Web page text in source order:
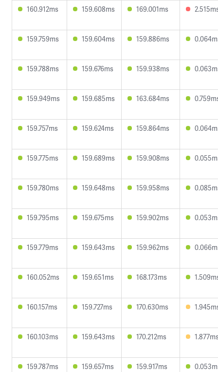
160.912ms 159.608ms 169.001ms
159.759ms 159.604ms 159.886ms
159.788ms 159.676ms 159.938ms
159.949ms 159.685ms 163.684ms
159.757ms 159.624ms 159.864ms
159.775ms 159.689ms 159.908ms
159.780ms 159.648ms 159.958ms
159.795ms 159.675ms 159.902ms
159.779ms 159.643ms 159.962ms
160.052ms 159.651ms 168.173ms
160.157ms 159.727ms 170.630ms
160.103ms 159.643ms 170.212ms
159.787ms 159.657ms 159.917ms